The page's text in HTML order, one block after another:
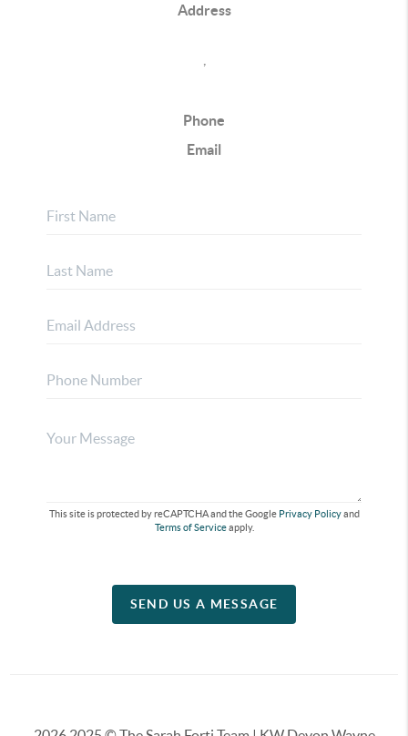
Address
Phone
Email
This site is protected by reCAPTCHA and the Google Privacy Policyand
Terms of Serviceapply.
SEND US A MESSAGE